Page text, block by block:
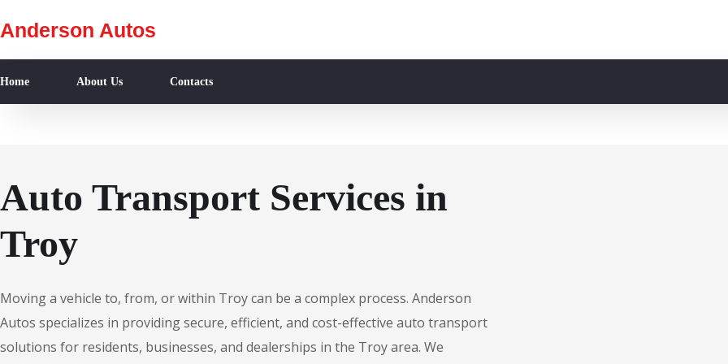
Anderson Autos
Home About Us Contacts
Auto Transport Services in
Troy
Moving a vehicle to, from, or within Troy can be a complex process. Anderson
Autos specializes in providing secure, efficient, and cost-effective auto transport
solutions for residents, businesses, and dealerships in the Troy area. We